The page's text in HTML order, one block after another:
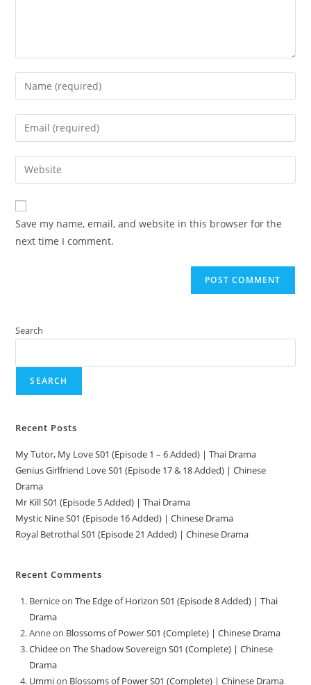
Save my name, email, and website in this browser for the
next time I comment.
Search
SEARCH
Recent Posts
My Tutor, My Love S01 (Episode 1 – 6 Added) | Thai Drama
Genius Girlfriend Love S01 (Episode 17 & 18 Added) | Chinese
Drama
Mr Kill S01 (Episode 5 Added) | Thai Drama
Mystic Nine S01 (Episode 16 Added) | Chinese Drama
Royal Betrothal S01 (Episode 21 Added) | Chinese Drama
Recent Comments
BerniceonThe Edge of Horizon S01 (Episode 8 Added) | Thai
Drama
Anneon Blossoms of Power S01 (Complete) | Chinese Drama
ChideeonThe Shadow Sovereign S01 (Complete) | Chinese
Drama
Ummion Blossoms of Power S01 (Complete) | Chinese Drama